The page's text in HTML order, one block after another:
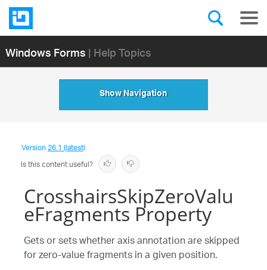
Windows Forms| Help Topics
Show Navigation
Version26.1 (latest)
Is this content useful?
CrosshairsSkipZeroValu
eFragments Property
Gets or sets whether axis annotation are skipped
for zero-value fragments in a given position.